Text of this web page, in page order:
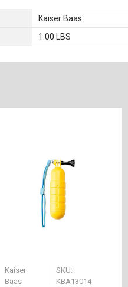
Kaiser Baas
1.00 LBS
Kaiser
Baas
SKU:
KBA13014